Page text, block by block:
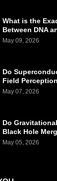
What is the
Between DNA
May 09, 2026
Do
Field
May 07, 2026
Do
Black Hole
May 05, 2026